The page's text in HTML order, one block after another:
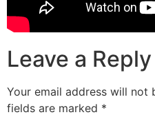
Leave a Reply
Your email address will not
fields are marked *